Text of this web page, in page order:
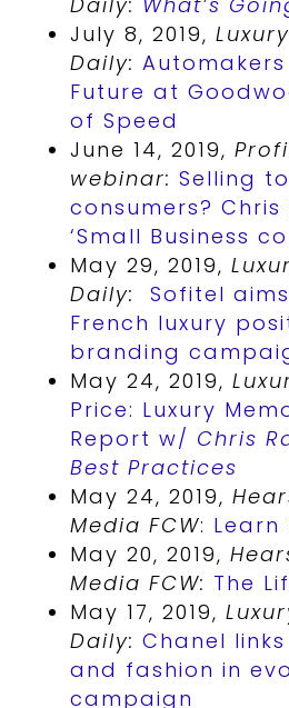
July 8, 2019, Luxury
Daily:
Future at
of Speed
June 14, 2019,
webinar: Selling
consumers? Chris
‘Small Business
May 29, 2019,
Daily: Sofitel
French luxury
branding
May 24, 2019,
Price: Luxury
Report w/ Chris
Best Practices
May 24, 2019,
Media FCW: Learn
May 20, 2019,
Media FCW: The
May 17, 2019,
Daily: Chanel
and fashion in
campaign